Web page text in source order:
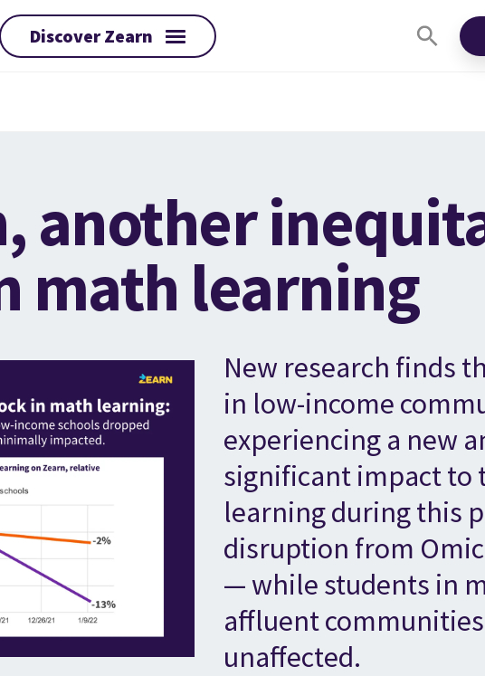
Discover Zearn
another
math learning
New research finds
in low-income
experiencing a new
significant impact to
learning during this
disruption from
— while students in
affluent
unaffected.